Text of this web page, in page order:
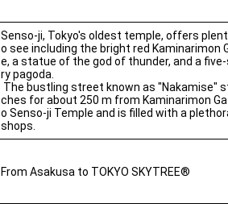
Senso-ji, Tokyo's oldest temple, offers
o see including the bright red Kaminarimon
e, a statue of the god of thunder, and a
ry pagoda.
The bustling street known as "Nakamise"
ches for about 250 m from Kaminarimon
o Senso-ji Temple and is filled with a
shops.
From Asakusa to TOKYO SKYTREE®